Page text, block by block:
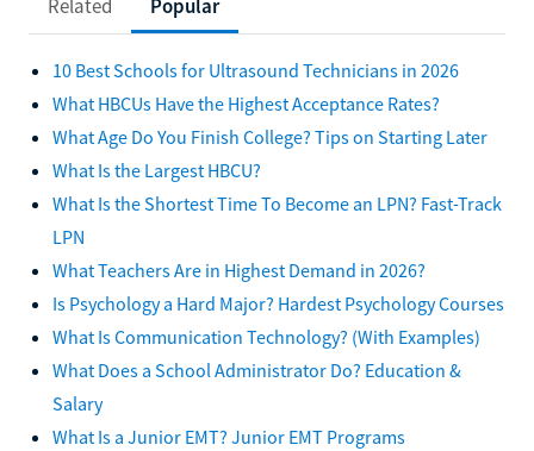
Related Popular
10 Best Schools for Ultrasound Technicians in 2026
What HBCUs Have the Highest Acceptance Rates?
What Age Do You Finish College? Tips on Starting Later
What Is the Largest HBCU?
What Is the Shortest Time To Become an LPN? Fast-Track
LPN
What Teachers Are in Highest Demand in 2026?
Is Psychology a Hard Major? Hardest Psychology Courses
What Is Communication Technology? (With Examples)
What Does a School Administrator Do? Education &
Salary
What Is a Junior EMT? Junior EMT Programs